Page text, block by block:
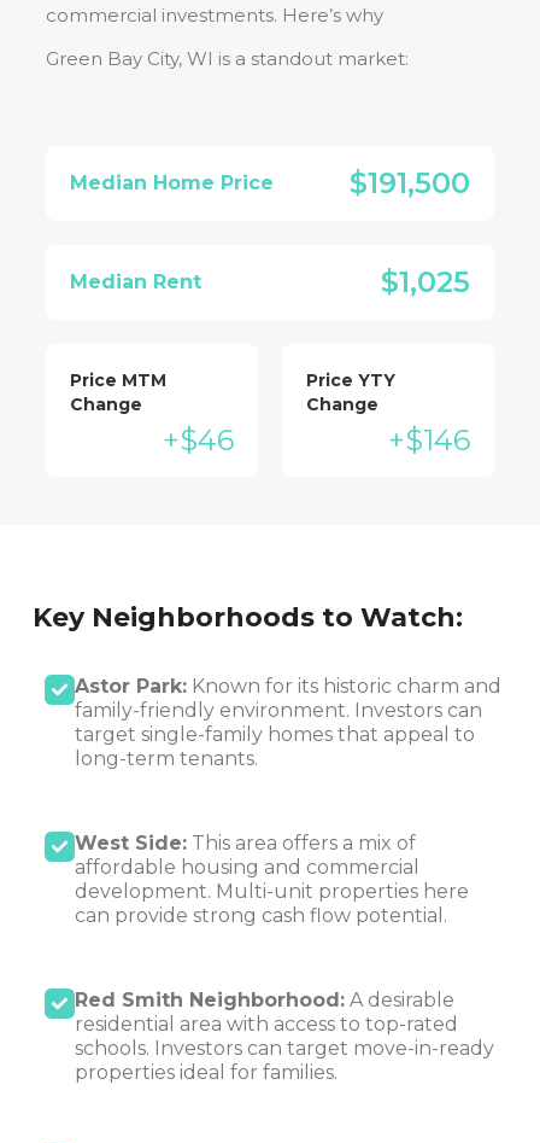
commercial investments. Here’s why
Green Bay City, WI is a standout market:
Median Home Price $191,500
Median Rent $1,025
Price MTM
Change
+$46
Price YTY
Change
+$146
Key Neighborhoods to Watch:
Astor Park:Known for its historic charm and
family-friendly environment. Investors can
target single-family homes that appeal to
long-term tenants.
West Side:This area offers a mix of
affordable housing and commercial
development. Multi-unit properties here
can provide strong cash flow potential.
Red Smith Neighborhood:A desirable
residential area with access to top-rated
schools. Investors can target move-in-ready
properties ideal for families.